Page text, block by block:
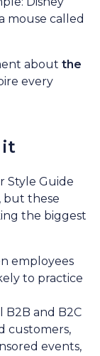
mouse called
about the
every
it
Style Guide
but these
the biggest
employees
to practice
B2B and B2C
customers,
events,